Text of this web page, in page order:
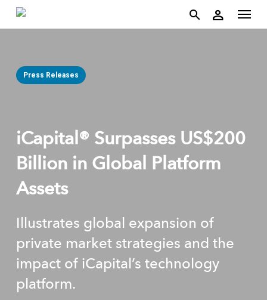
search
person Menu
Press Releases
iCapital® Surpasses US$200
Billion in Global Platform
Assets
Illustrates global expansion of
private market strategies and the
impact of iCapital’s technology
platform.